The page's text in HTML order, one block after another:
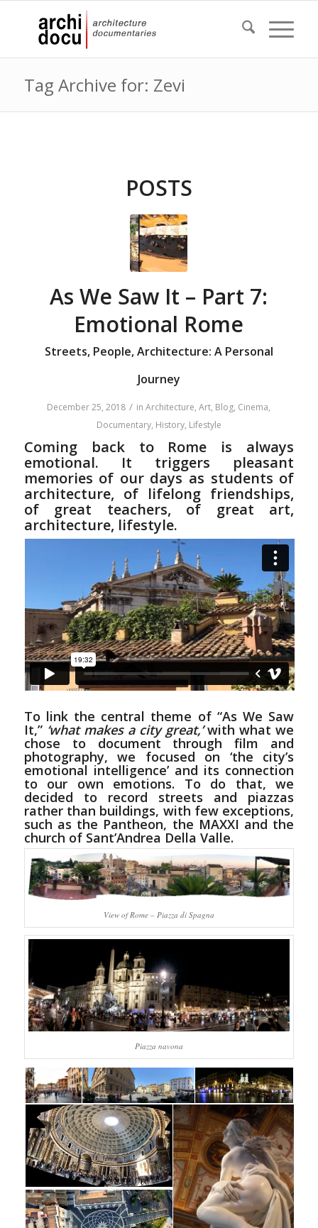
Tag Archive for: Zevi
POSTS
As We Saw It – Part 7:
Emotional Rome
Streets, People, Architecture: A Personal
Journey
December 25, 2018 / inArchitecture,Art, Blog, Cinema,
Documentary, History, Lifestyle
Coming back to Rome is always
emotional. It triggers pleasant
memories of our days as students of
architecture, of lifelong friendships,
of great teachers, of great art,
architecture, lifestyle.
To link the central theme of “As We Saw
It,”‘what makes a city great,’with what we
chose to document through film and
photography, we focused on ‘the city’s
emotional intelligence’ and its connection
to our own emotions. To do that, we
decided to record streets and piazzas
rather than buildings, with few exceptions,
such as the Pantheon, the MAXXI and the
church of Sant’Andrea Della Valle.
View of Rome – Piazza di Spagna
Piazza navona